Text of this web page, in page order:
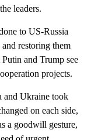
leaders.
to US-Russia
restoring them
and Trump see
projects.
and Ukraine took
on each side,
a goodwill gesture,